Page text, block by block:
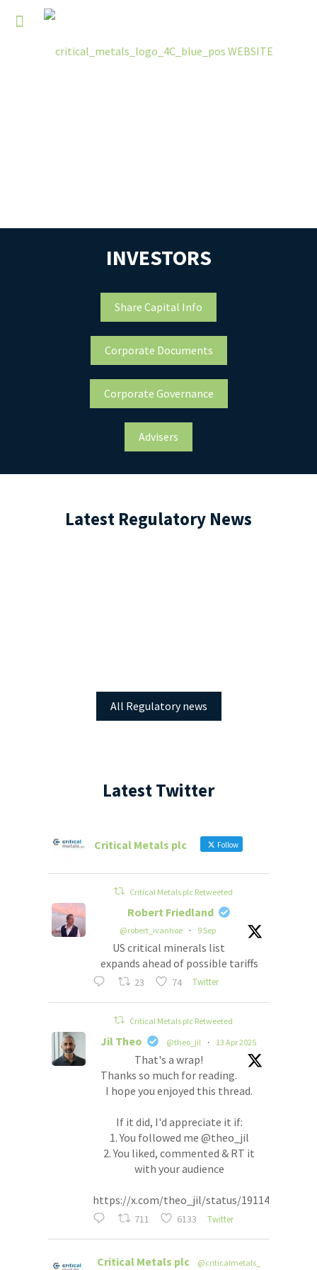
INVESTORS
Share Capital Info
Corporate Documents
Corporate Governance
Advisers
Latest Regulatory News
All Regulatory news
Latest Twitter
Critical Metals plc Follow
Critical Metals plc Retweeted
Robert Friedland
@robert_ivanhoe · 9 Sep
US critical minerals list
expands ahead of possible tariffs
23 74 Twitter
Critical Metals plc Retweeted
Jil Theo @theo_jil · 13 Apr 2025
That's a wrap!
Thanks so much for reading.
I hope you enjoyed this thread.
If it did, I'd appreciate it if:
1. You followed me @theo_jil
2. You liked, commented & RT it
with your audience
https://x.com/theo_jil/status/
711 6133 Twitter
Critical Metals plc
@criticalmetals_